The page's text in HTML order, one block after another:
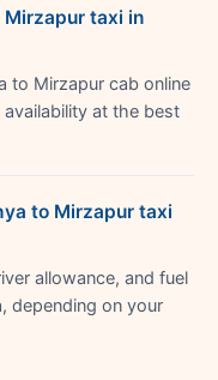
Mirzapur taxi in
to Mirzapur cab online
at the best
to Mirzapur taxi
allowance, and fuel
depending on your